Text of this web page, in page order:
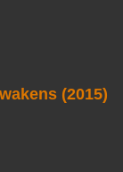
(2015)